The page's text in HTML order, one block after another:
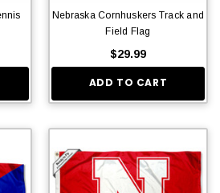
Nebraska Cornhuskers Track and
Field Flag
$29.99
ADD TO CART